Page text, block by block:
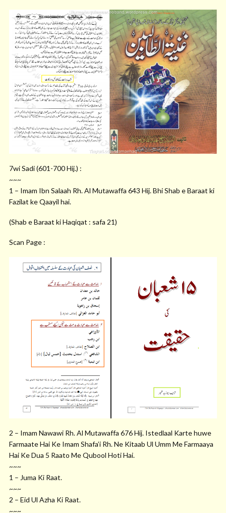
7wi Sadi (601-700 Hij.) :
~~~
1 – Imam Ibn Salaah Rh. Al Mutawaffa 643 Hij. Bhi Shab e Baraat ki
Fazilat ke Qaayil hai.
(Shab e Baraat ki Haqiqat : safa 21)
Scan Page :
2 – Imam Nawawi Rh. Al Mutawaffa 676 Hij. Istedlaal Karte huwe
Farmaate Hai Ke Imam Shafa’i Rh. Ne Kitaab Ul Umm Me Farmaaya
Hai Ke Dua 5 Raato Me Qubool Hoti Hai.
~~~
1 – Juma Ki Raat.
~~~
2 – Eid Ul Azha Ki Raat.
~~~